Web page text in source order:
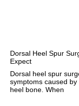
Dorsal Heel Spur
Expect
Dorsal heel spur
symptoms caused
heel bone. When